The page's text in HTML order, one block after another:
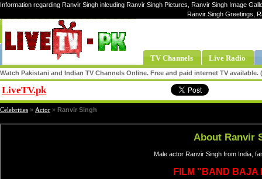
Information regarding Ranvir Singh inlcuding Ranvir Singh Pictures, Ranvir Singh Image
Ranvir Singh Greetings,
TV Channels Live Radio
Watch Pakistani and Indian TV Channels Online. Free and paid internet TV
LiveTV.pk
Celebrities » Actor » Ranvir Singh
About Ranvir
Male actor Ranvir Singh from India,
FILM "BAND BAJA